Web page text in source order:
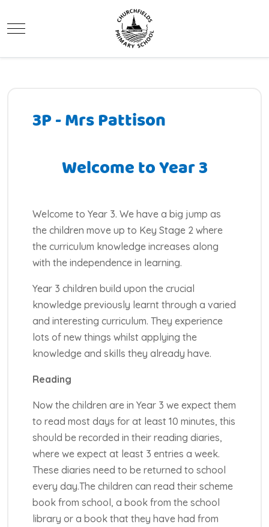
Mobile Menu Toggle
3P - Mrs Pattison
Welcome to Year 3
Welcome to Year 3. We have a big jump as
the children move up to Key Stage 2 where
the curriculum knowledge increases along
with the independence in learning.
Year 3 children build upon the crucial
knowledge previously learnt through a varied
and interesting curriculum. They experience
lots of new things whilst applying the
knowledge and skills they already have.
Reading
Now the children are in Year 3 we expect them
to read most days for at least 10 minutes, this
should be recorded in their reading diaries,
where we expect at least 3 entries a week.
These diaries need to be returned to school
every day.The children can read their scheme
book from school, a book from the school
library or a book that they have had from